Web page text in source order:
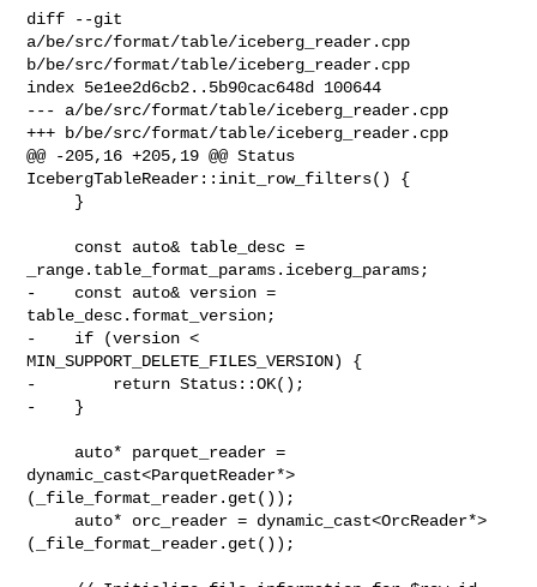
diff --git
a/be/src/format/table/iceberg_reader.cpp
b/be/src/format/table/iceberg_reader.cpp
index 5e1ee2d6cb2..5b90cac648d 100644
--- a/be/src/format/table/iceberg_reader.cpp
+++ b/be/src/format/table/iceberg_reader.cpp
@@ -205,16 +205,19 @@ Status
IcebergTableReader::init_row_filters() {
_range.table_format_params.iceberg_params;
-    const auto& version =
table_desc.format_version;
-    if (version <
MIN_SUPPORT_DELETE_FILES_VERSION) {
-        return Status::OK();
-    }
dynamic_cast<ParquetReader*>
(_file_format_reader.get());
(_file_format_reader.get());